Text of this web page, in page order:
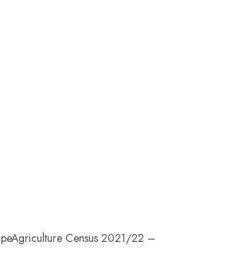
Census 2021/22 –